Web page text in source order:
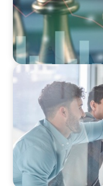
FINANCIAL SERVICES
Sales Talent
Business